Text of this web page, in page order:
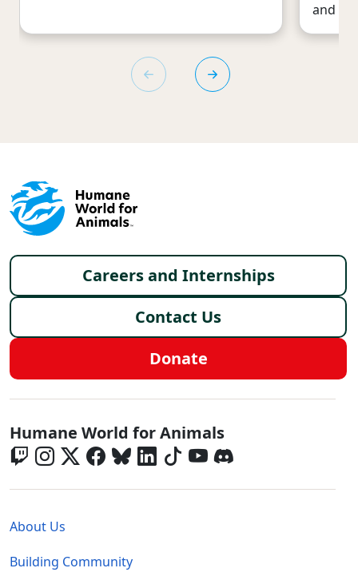
and
Footer menu
Careers and Internships
Contact Us
Donate
Global - Social Menu
Humane World for Animals
About Us
Building Community